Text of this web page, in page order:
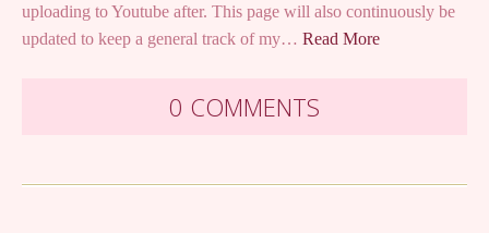
uploading to Youtube after. This page will also continuously be
updated to keep a general track of my… Read More
0 COMMENTS